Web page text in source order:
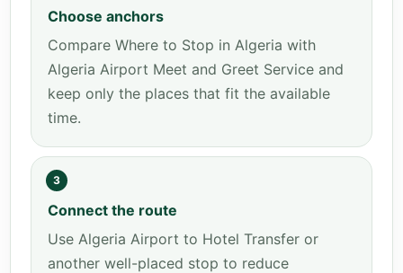
Choose anchors
Compare Where to Stop in Algeria with
Algeria Airport Meet and Greet Service and
keep only the places that fit the available
time.
3
Connect the route
Use Algeria Airport to Hotel Transfer or
another well-placed stop to reduce